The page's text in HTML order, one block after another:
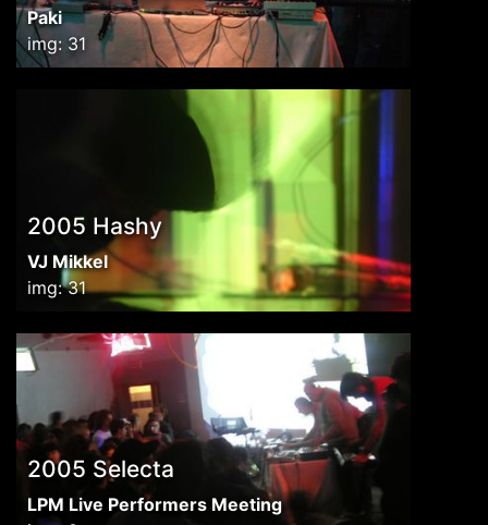
Paki
img: 31
2005 Hashy
VJ Mikkel
img: 31
2005 Selecta
LPM Live Performers Meeting